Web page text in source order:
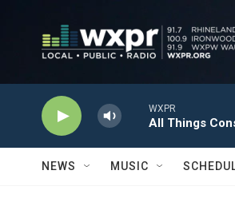
WXPR
All Things
NEWS MUSIC